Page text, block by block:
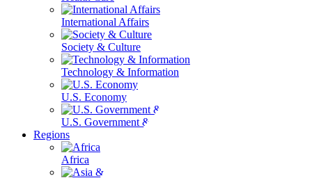
International Affairs
Society & Culture
Technology & Information
U.S. Economy
U.S. Government & Politics
Regions
Africa